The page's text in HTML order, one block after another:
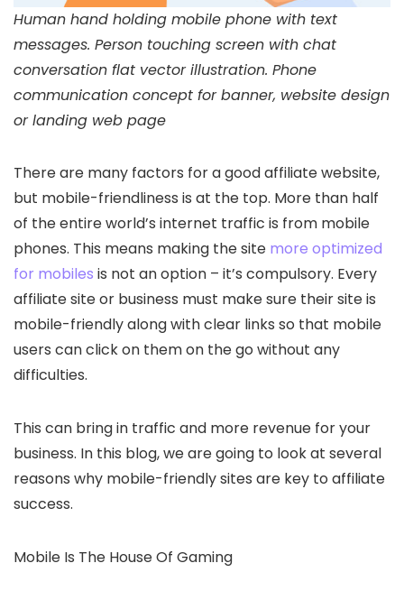
Human hand holding mobile phone with text
messages. Person touching screen with chat
conversation flat vector illustration. Phone
communication concept for banner, website design
or landing web page
There are many factors for a good affiliate website,
but mobile-friendliness is at the top. More than half
of the entire world’s internet traffic is from mobile
phones. This means making the site more optimized
for mobiles is not an option – it’s compulsory. Every
affiliate site or business must make sure their site is
mobile-friendly along with clear links so that mobile
users can click on them on the go without any
difficulties.
This can bring in traffic and more revenue for your
business. In this blog, we are going to look at several
reasons why mobile-friendly sites are key to affiliate
success.
Mobile Is The House Of Gaming